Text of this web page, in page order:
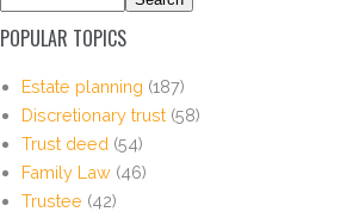
POPULAR TOPICS
Estate planning (187)
Discretionary trust (58)
Trust deed (54)
Family Law (46)
Trustee (42)